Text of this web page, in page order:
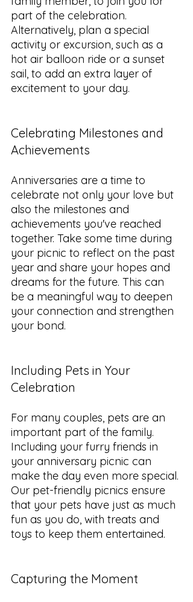
part of the celebration.
Alternatively, plan a special
activity or excursion, such as a
hot air balloon ride or a sunset
sail, to add an extra layer of
excitement to your day.
Celebrating Milestones and
Achievements
Anniversaries are a time to
celebrate not only your love but
also the milestones and
achievements you've reached
together. Take some time during
your picnic to reflect on the past
year and share your hopes and
dreams for the future. This can
be a meaningful way to deepen
your connection and strengthen
your bond.
Including Pets in Your
Celebration
For many couples, pets are an
important part of the family.
Including your furry friends in
your anniversary picnic can
make the day even more special.
Our pet-friendly picnics ensure
that your pets have just as much
fun as you do, with treats and
toys to keep them entertained.
Capturing the Moment